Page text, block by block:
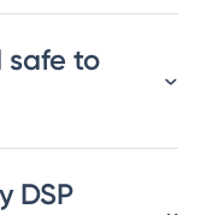
safe to
DSP